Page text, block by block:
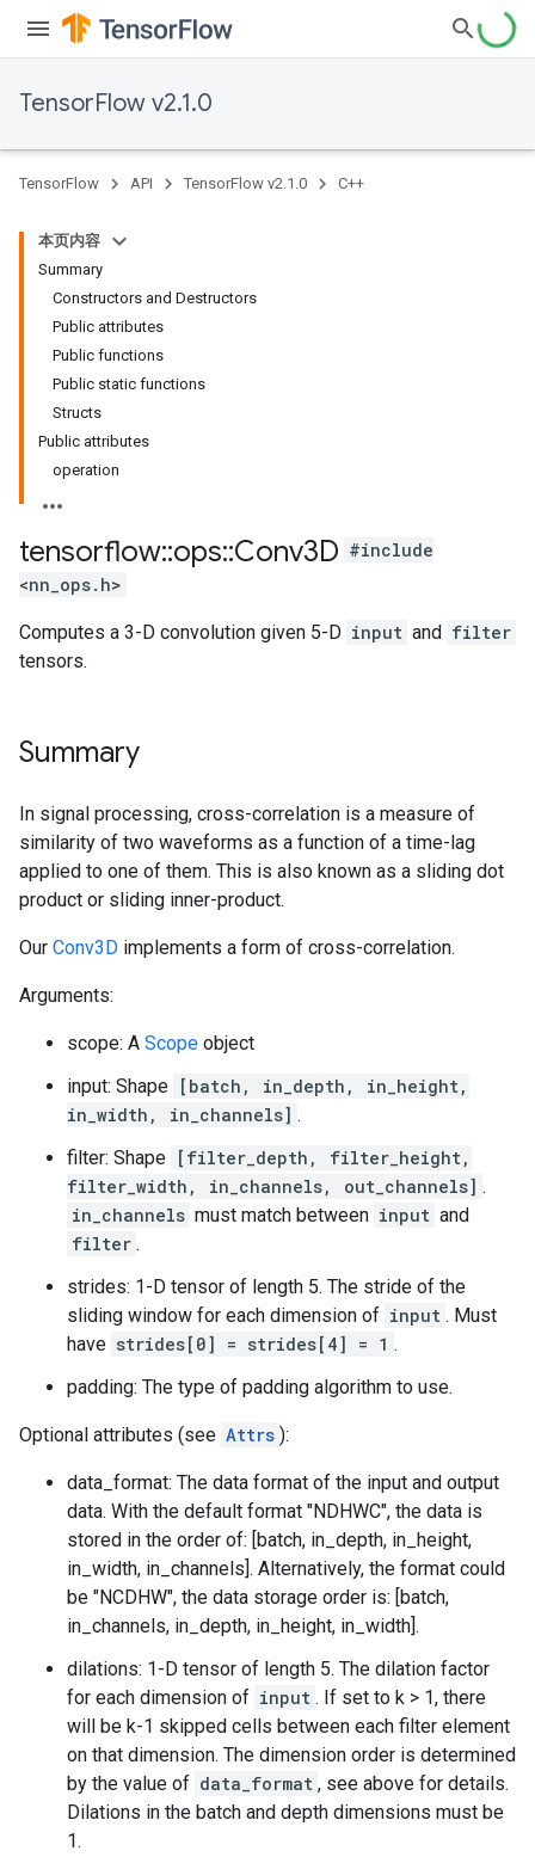
TensorFlow v2.1.0
TensorFlow API TensorFlow v2.1.0 C++
本页内容
Summary
Constructors and Destructors
Public attributes
Public functions
Public static functions
Structs
Public attributes
operation
tensorflow::ops::Conv3D #include
<nn_ops.h>
Computes a 3-D convolution given 5-D input and filter
tensors.
Summary
In signal processing, cross-correlation is a measure of
similarity of two waveforms as a function of a time-lag
applied to one of them. This is also known as a sliding dot
product or sliding inner-product.
Our Conv3D implements a form of cross-correlation.
Arguments:
scope: A Scope object
input: Shape [batch, in_depth, in_height,
in_width, in_channels] .
filter: Shape [filter_depth, filter_height,
filter_width, in_channels, out_channels] .
in_channels must match between input and
filter .
strides: 1-D tensor of length 5. The stride of the
sliding window for each dimension of input . Must
have strides[0] = strides[4] = 1 .
padding: The type of padding algorithm to use.
Optional attributes (see Attrs ):
data_format: The data format of the input and output
data. With the default format "NDHWC", the data is
stored in the order of: [batch, in_depth, in_height,
in_width, in_channels]. Alternatively, the format could
be "NCDHW", the data storage order is: [batch,
in_channels, in_depth, in_height, in_width].
dilations: 1-D tensor of length 5. The dilation factor
for each dimension of input . If set to k > 1, there
will be k-1 skipped cells between each filter element
on that dimension. The dimension order is determined
by the value of data_format , see above for details.
Dilations in the batch and depth dimensions must be
1.